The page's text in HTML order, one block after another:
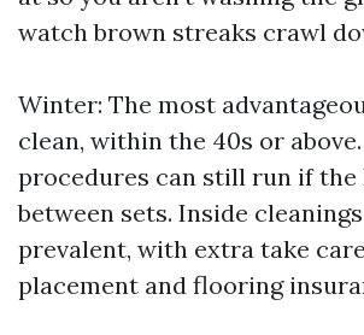
watch brown streaks crawl
Winter: The most
clean, within the 40s or
procedures can still run if
between sets. Inside
prevalent, with extra take
placement and flooring